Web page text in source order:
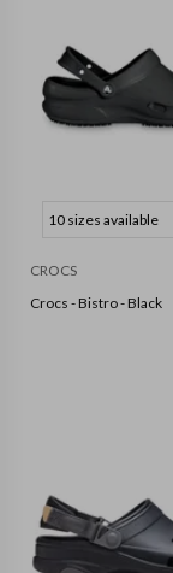
10 sizes available
CROCS
Crocs - Bistro - Black